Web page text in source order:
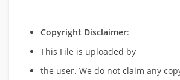
Copyright Disclaimer:
This File is uploaded by
the user. We do not claim any